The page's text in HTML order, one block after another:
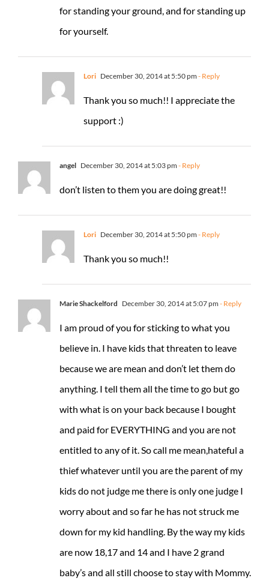
for standing your ground, and for standing up
for yourself.
Lori December 30, 2014 at 5:50 pm - Reply
Thank you so much!! I appreciate the
support :)
angel December 30, 2014 at 5:03 pm - Reply
don’t listen to them you are doing great!!
Lori December 30, 2014 at 5:50 pm - Reply
Thank you so much!!
Marie Shackelford December 30, 2014 at 5:07 pm - Reply
I am proud of you for sticking to what you
believe in. I have kids that threaten to leave
because we are mean and don’t let them do
anything. I tell them all the time to go but go
with what is on your back because I bought
and paid for EVERYTHING and you are not
entitled to any of it. So call me mean,hateful a
thief whatever until you are the parent of my
kids do not judge me there is only one judge I
worry about and so far he has not struck me
down for my kid handling. By the way my kids
are now 18,17 and 14 and I have 2 grand
baby’s and all still choose to stay with Mommy.